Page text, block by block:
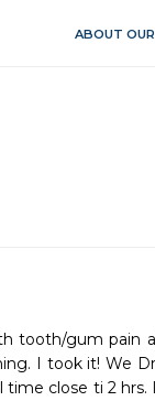
ABOUT
tooth/gum pain
I took it! We
time close ti 2